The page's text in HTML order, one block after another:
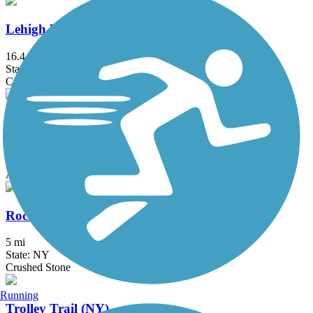
Lehigh Valley Trail (Monroe County)
16.4 mi
State: NY
Crushed Stone
Manchester Gateway Trail
Asphalt, Crushed Stone
Rochester, Syracuse and Eastern Trail
5 mi
State: NY
Crushed Stone
Trolley Trail (NY)
Running